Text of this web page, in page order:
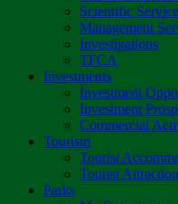
Scientific
Management
Investigations
TFCA
Investments
Investment
Investment
Commercial
Tourism
Tourist
Tourist
Parks